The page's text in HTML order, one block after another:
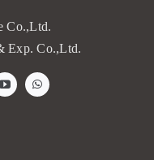
Co.,Ltd.
Exp. Co.,Ltd.